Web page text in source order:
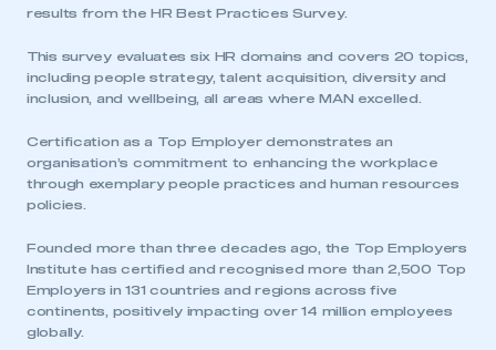
results from the HR Best Practices Survey.
This survey evaluates six HR domains and covers 20 topics,
including people strategy, talent acquisition, diversity and
inclusion, and wellbeing, all areas where MAN excelled.
Certification as a Top Employer demonstrates an
organisation’s commitment to enhancing the workplace
through exemplary people practices and human resources
policies.
Founded more than three decades ago, the Top Employers
Institute has certified and recognised more than 2,500 Top
Employers in 131 countries and regions across five
continents, positively impacting over 14 million employees
globally.